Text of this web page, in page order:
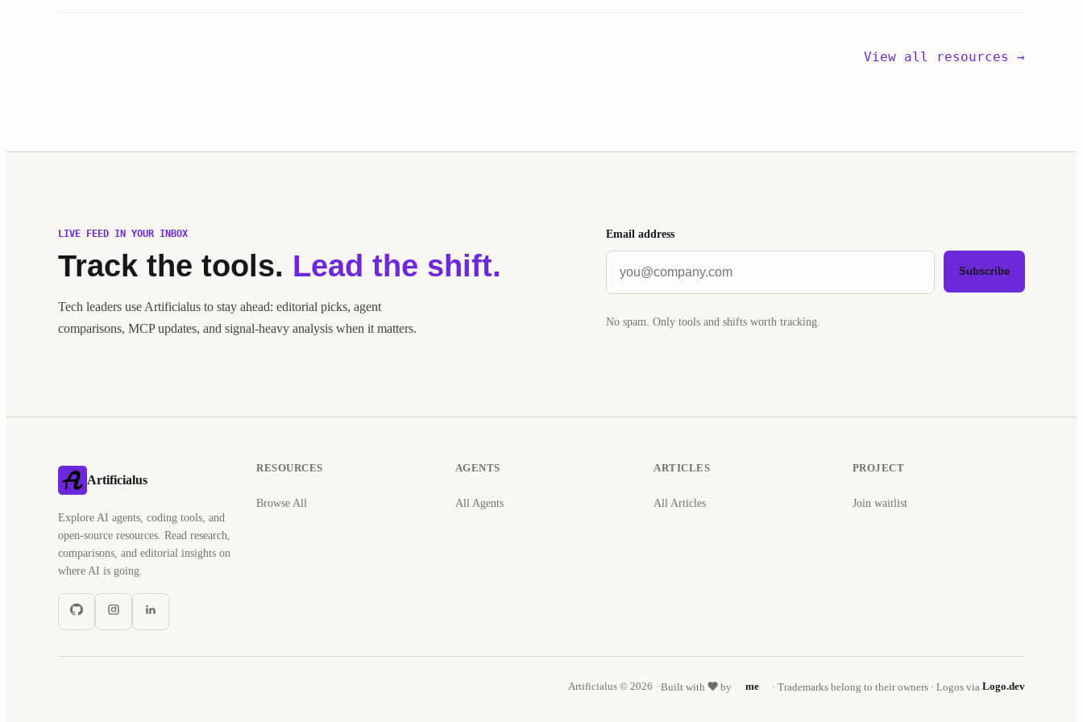
View all resources →
LIVE FEED IN YOUR INBOX
Track the tools. Lead the shift.
Tech leaders use Artificialus to stay ahead: editorial picks, agent
comparisons, MCP updates, and signal-heavy analysis when it matters.
Email address
Subscribe
No spam. Only tools and shifts worth tracking.
Artificialus
Explore AI agents, coding tools, and
open-source resources. Read research,
comparisons, and editorial insights on
where AI is going.
RESOURCES
Browse All
AGENTS
All Agents
ARTICLES
All Articles
PROJECT
Join waitlist
Artificialus © 2026 Built with by me · Trademarks belong to their owners · Logos via Logo.dev